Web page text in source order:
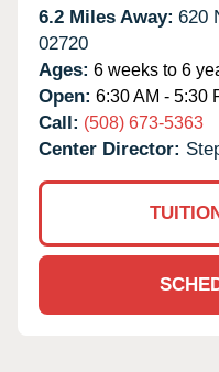
6.2 Miles Away: 620
02720
Ages: 6 weeks to 6
Open: 6:30 AM - 5:30
Call: (508) 673-5363
Center Director: